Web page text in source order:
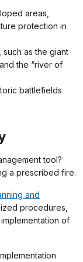
areas,
protection in
such as the giant
the “river of
battlefields
tool?
a prescribed fire.
and
procedures,
of